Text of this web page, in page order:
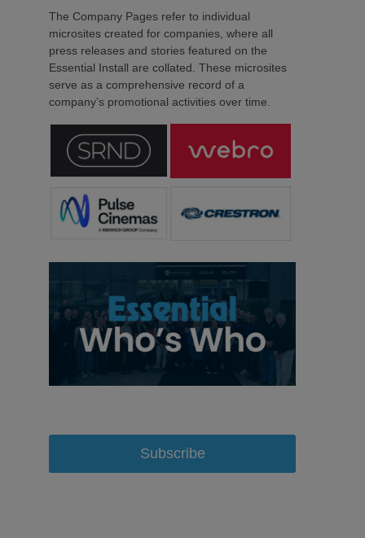
The Company Pages refer to individual
microsites created for companies, where all
press releases and stories featured on the
Essential Install are collated. These microsites
serve as a comprehensive record of a
company’s promotional activities over time.
Subscribe